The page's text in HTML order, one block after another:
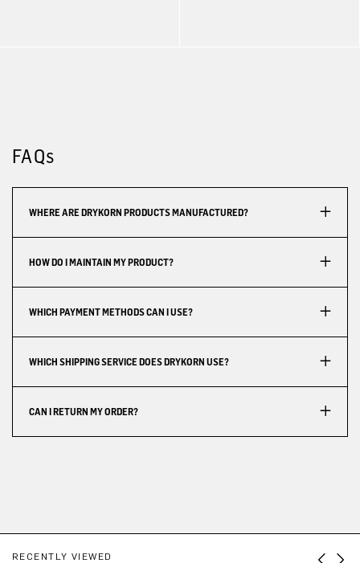
FAQs
WHERE ARE DRYKORN PRODUCTS MANUFACTURED?
HOW DO I MAINTAIN MY PRODUCT?
WHICH PAYMENT METHODS CAN I USE?
WHICH SHIPPING SERVICE DOES DRYKORN USE?
CAN I RETURN MY ORDER?
RECENTLY VIEWED